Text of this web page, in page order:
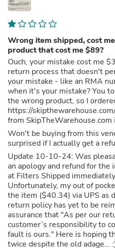
Wrong item shipped, cost
product that cost me $89?
Ouch, your mistake cost me
return process that doesn't
your mistake - like an RMA
when it's your mistake? You took over 3 weeks to ship
the wrong product, so I
https://
from SkipTheWarehouse.com
Won't be buying from this
surprised if I actually get a
Update 10-10-24: Was
an apology and refund for the
at Filters Shipped
Unfortunately, my out of
the item ($40.34) via UPS as
return policy has yet to be
assurance that "As per our
customer’s responsibility to
fault is ours." Here is hoping that lightening does strike
twice despite the old adage...